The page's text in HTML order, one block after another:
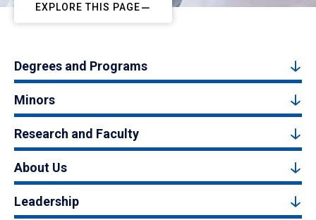
EXPLORE THIS PAGE
Degrees and Programs
Minors
Research and Faculty
About Us
Leadership